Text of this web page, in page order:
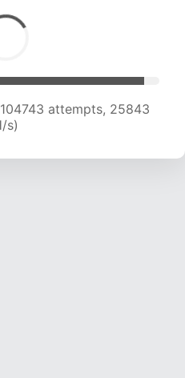
attempts, 25843
s)